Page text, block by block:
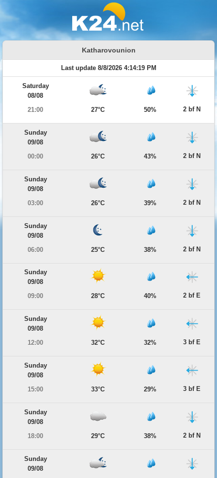
Katharovounion
Last update 8/8/2026 4:14:19 PM
Saturday
08/08
21:00
27°C 50% 2 bf N
Sunday
09/08
00:00
26°C 43% 2 bf N
Sunday
09/08
03:00
26°C 39% 2 bf N
Sunday
09/08
06:00
25°C 38% 2 bf N
Sunday
09/08
09:00
28°C 40% 2 bf E
Sunday
09/08
12:00
32°C 32% 3 bf E
Sunday
09/08
15:00
33°C 29% 3 bf E
Sunday
09/08
18:00
29°C 38% 2 bf N
Sunday
09/08